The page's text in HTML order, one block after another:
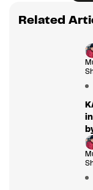
Related